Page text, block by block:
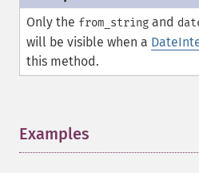
Only the from_string and
will be visible when a
this method.
Examples